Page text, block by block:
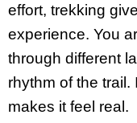
effort, trekking
experience. You
through different
rhythm of the trail.
makes it feel real.